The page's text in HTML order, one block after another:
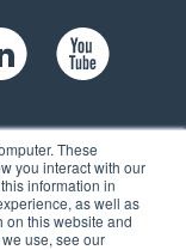
These
you interact with our
information in
as well as
on this website and
use, see our
104,